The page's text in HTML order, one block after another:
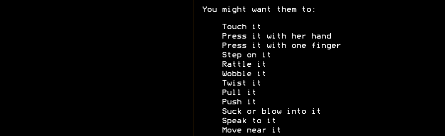
You might want them to:
Touch it
Press it with her hand
Press it with one finger
Step on it
Rattle it
Wobble it
Twist it
Pull it
Push it
Suck or blow into it
Speak to it
Move near it